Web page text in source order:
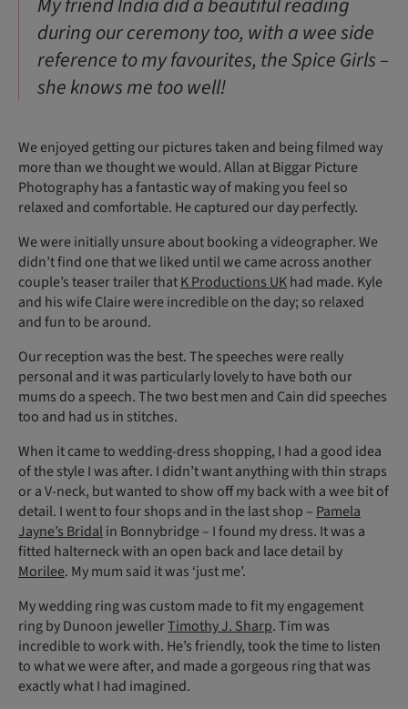
during our ceremony too, with a wee side
reference to my favourites, the Spice Girls –
she knows me too well!
We enjoyed getting our pictures taken and being filmed way
more than we thought we would. Allan at Biggar Picture
Photography has a fantastic way of making you feel so
relaxed and comfortable. He captured our day perfectly.
We were initially unsure about booking a videographer. We
didn’t find one that we liked until we came across another
couple’s teaser trailer thatK Productions UKhad made. Kyle
and his wife Claire were incredible on the day; so relaxed
and fun to be around.
Our reception was the best. The speeches were really
personal and it was particularly lovely to have both our
mums do a speech. The two best men and Cain did speeches
too and had us in stitches.
When it came to wedding-dress shopping, I had a good idea
of the style I was after. I didn’t want anything with thin straps
or a V-neck, but wanted to show off my back with a wee bit of
detail. I went to four shops and in the last shop – Pamela
Jayne’s Bridalin Bonnybridge – I found my dress. It was a
fitted halterneck with an open back and lace detail by
Morilee. My mum said it was ‘just me’.
My wedding ring was custom made to fit my engagement
ring by Dunoon jewellerTimothy J. Sharp. Tim was
incredible to work with. He’s friendly, took the time to listen
to what we were after, and made a gorgeous ring that was
exactly what I had imagined.